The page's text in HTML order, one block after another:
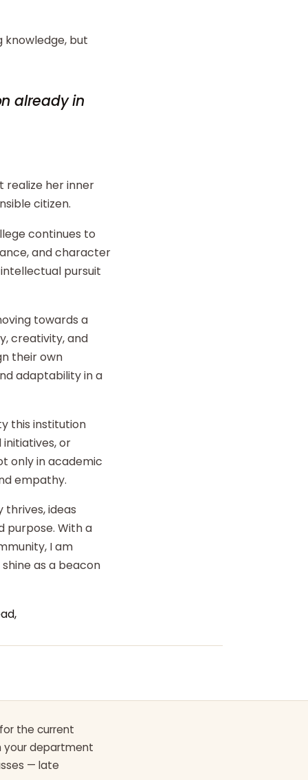
knowledge, but
already in
realize her inner
citizen.
continues to
and character
pursuit
towards a
creativity, and
their own
adaptability in a
this institution
or
only in academic
empathy.
ideas
purpose. With a
I am
as a beacon
the current
your department
— late